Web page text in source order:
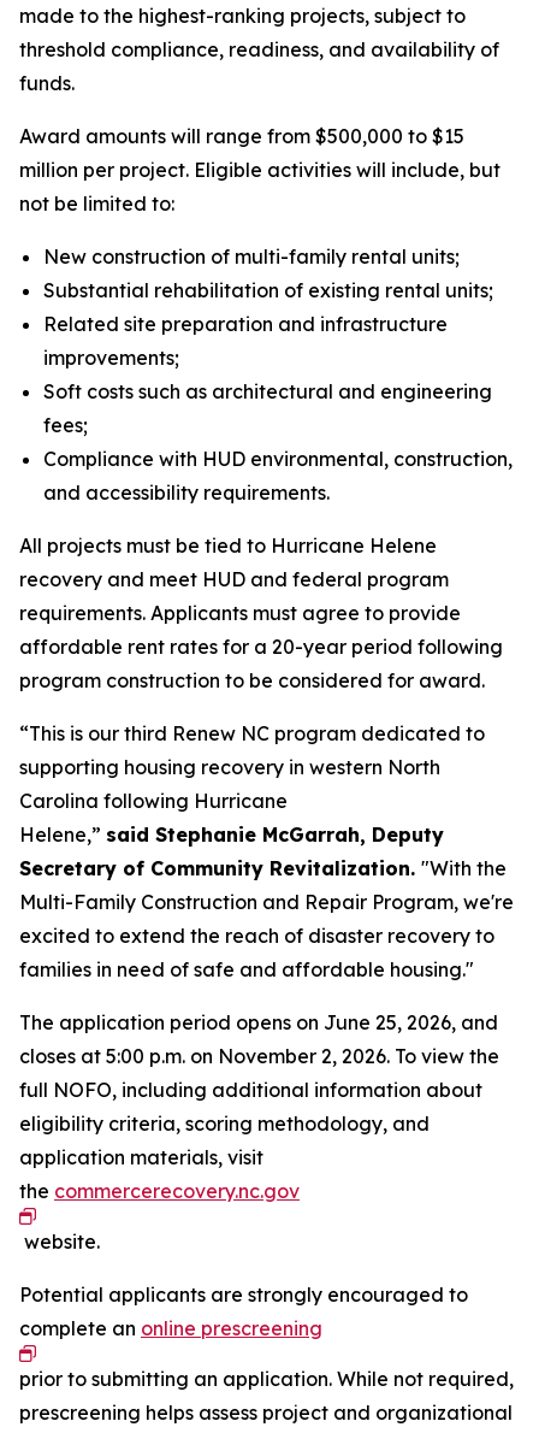
made to the highest-ranking projects, subject to
threshold compliance, readiness, and availability of
funds.
Award amounts will range from $500,000 to $15
million per project. Eligible activities will include, but
not be limited to:
New construction of multi-family rental units;
Substantial rehabilitation of existing rental units;
Related site preparation and infrastructure
improvements;
Soft costs such as architectural and engineering
fees;
Compliance with HUD environmental, construction,
and accessibility requirements.
All projects must be tied to Hurricane Helene
recovery and meet HUD and federal program
requirements. Applicants must agree to provide
affordable rent rates for a 20-year period following
program construction to be considered for award.
“This is our third Renew NC program dedicated to
supporting housing recovery in western North
Carolina following Hurricane
Helene,” said Stephanie McGarrah, Deputy
Secretary of Community Revitalization. "With the
Multi-Family Construction and Repair Program, we're
excited to extend the reach of disaster recovery to
families in need of safe and affordable housing."
The application period opens on June 25, 2026, and
closes at 5:00 p.m. on November 2, 2026. To view the
full NOFO, including additional information about
eligibility criteria, scoring methodology, and
application materials, visit
the commercerecovery.nc.gov
website.
Potential applicants are strongly encouraged to
complete an online prescreening
prior to submitting an application. While not required,
prescreening helps assess project and organizational